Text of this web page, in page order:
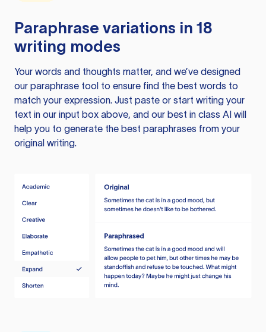
Paraphrase variations in 18
writing modes
Your words and thoughts matter, and we’ve designed
our paraphrase tool to ensure find the best words to
match your expression. Just paste or start writing your
text in our input box above, and our best in class AI will
help you to generate the best paraphrases from your
original writing.